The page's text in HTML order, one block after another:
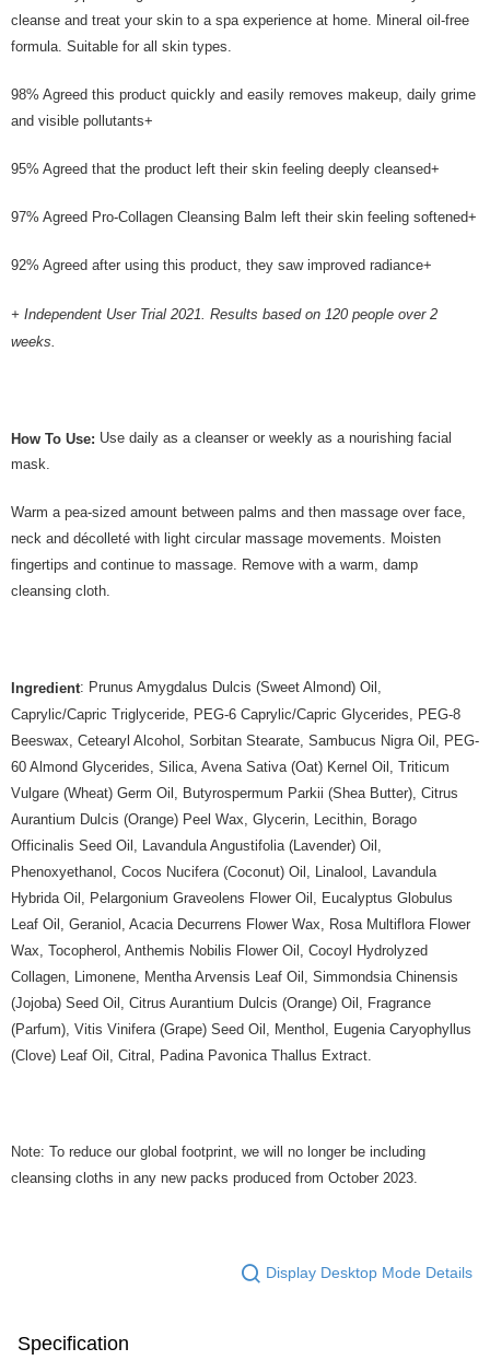
cleanse and treat your skin to a spa experience at home. Mineral oil-free
formula. Suitable for all skin types.
98% Agreed this product quickly and easily removes makeup, daily grime
and visible pollutants+
95% Agreed that the product left their skin feeling deeply cleansed+
97% Agreed Pro-Collagen Cleansing Balm left their skin feeling softened+
92% Agreed after using this product, they saw improved radiance+
+ Independent User Trial 2021. Results based on 120 people over 2
weeks.
How To Use: Use daily as a cleanser or weekly as a nourishing facial
mask.
Warm a pea-sized amount between palms and then massage over face,
neck and décolleté with light circular massage movements. Moisten
fingertips and continue to massage. Remove with a warm, damp
cleansing cloth.
Ingredient: Prunus Amygdalus Dulcis (Sweet Almond) Oil,
Caprylic/Capric Triglyceride, PEG-6 Caprylic/Capric Glycerides, PEG-8
Beeswax, Cetearyl Alcohol, Sorbitan Stearate, Sambucus Nigra Oil, PEG-
60 Almond Glycerides, Silica, Avena Sativa (Oat) Kernel Oil, Triticum
Vulgare (Wheat) Germ Oil, Butyrospermum Parkii (Shea Butter), Citrus
Aurantium Dulcis (Orange) Peel Wax, Glycerin, Lecithin, Borago
Officinalis Seed Oil, Lavandula Angustifolia (Lavender) Oil,
Phenoxyethanol, Cocos Nucifera (Coconut) Oil, Linalool, Lavandula
Hybrida Oil, Pelargonium Graveolens Flower Oil, Eucalyptus Globulus
Leaf Oil, Geraniol, Acacia Decurrens Flower Wax, Rosa Multiflora Flower
Wax, Tocopherol, Anthemis Nobilis Flower Oil, Cocoyl Hydrolyzed
Collagen, Limonene, Mentha Arvensis Leaf Oil, Simmondsia Chinensis
(Jojoba) Seed Oil, Citrus Aurantium Dulcis (Orange) Oil, Fragrance
(Parfum), Vitis Vinifera (Grape) Seed Oil, Menthol, Eugenia Caryophyllus
(Clove) Leaf Oil, Citral, Padina Pavonica Thallus Extract.
Note: To reduce our global footprint, we will no longer be including
cleansing cloths in any new packs produced from October 2023.
Display Desktop Mode Details
Specification